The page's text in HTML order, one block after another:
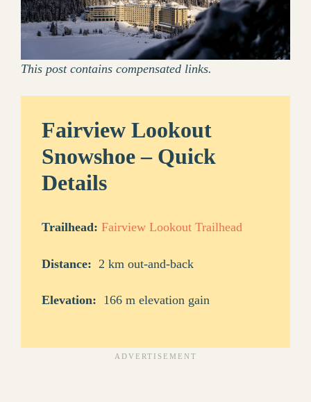
This post contains compensated links.
Fairview Lookout
Snowshoe – Quick
Details
Trailhead: Fairview Lookout Trailhead
Distance: 2 km out-and-back
Elevation: 166 m elevation gain